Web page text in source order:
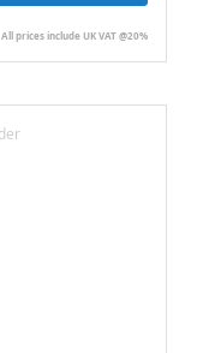
All prices include UK VAT @20%